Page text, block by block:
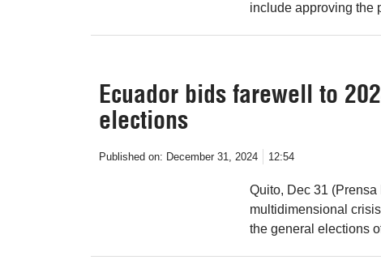
include approving the
Ecuador bids farewell to
elections
Published on: December 31, 2024 12:54
Quito, Dec 31
multidimensional
the general elections